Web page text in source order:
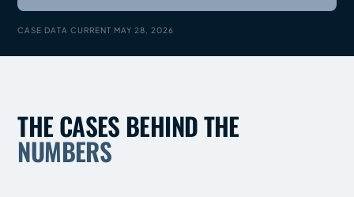
CASE DATA CURRENT MAY 28, 2026
THE CASES BEHIND THE
NUMBERS